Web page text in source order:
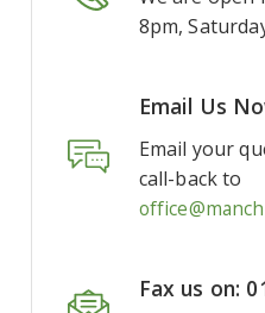
8pm,
Email Us
Email your
call-back to
Fax us on: